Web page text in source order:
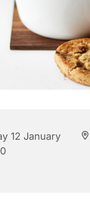
12 January